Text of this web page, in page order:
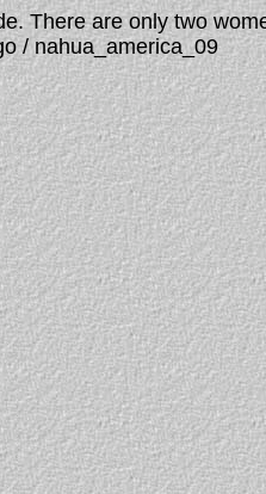
There are only two
/ nahua_america_09